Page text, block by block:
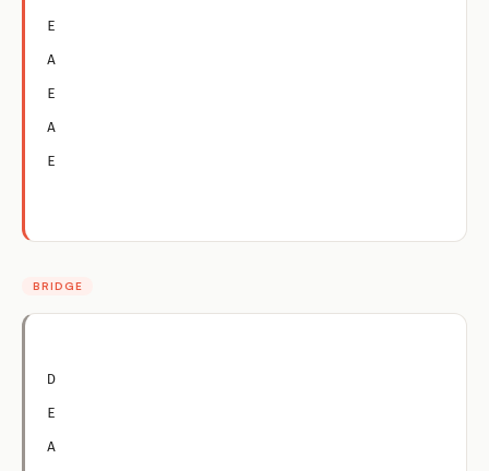
E
A
E
A
E
BRIDGE
D
E
A